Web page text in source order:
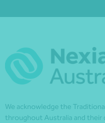
We acknowledge the
throughout Australia and